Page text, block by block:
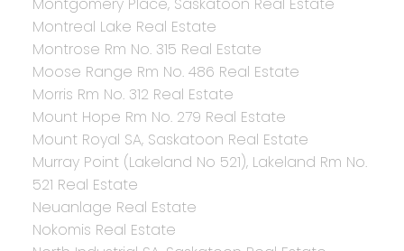
Montgomery Place, Saskatoon Real Estate
Montreal Lake Real Estate
Montrose Rm No. 315 Real Estate
Moose Range Rm No. 486 Real Estate
Morris Rm No. 312 Real Estate
Mount Hope Rm No. 279 Real Estate
Mount Royal SA, Saskatoon Real Estate
Murray Point (Lakeland No 521), Lakeland Rm No.
521 Real Estate
Neuanlage Real Estate
Nokomis Real Estate